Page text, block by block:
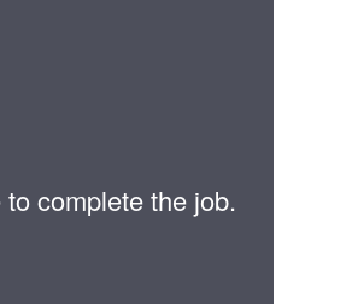
complete the job.